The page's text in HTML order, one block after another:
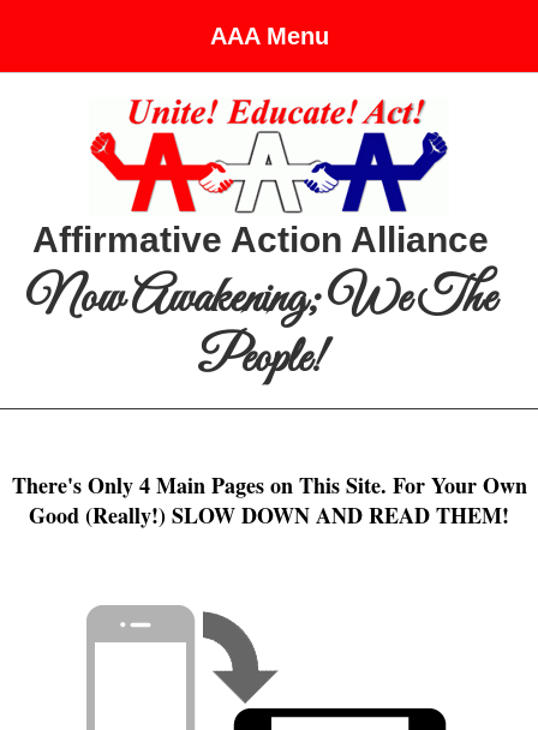
AAA Menu
Affirmative Action Alliance
Now Awakening; We The
People!
There's Only 4 Main Pages on This Site. For Your Own
Good (Really!) SLOW DOWN AND READ THEM!